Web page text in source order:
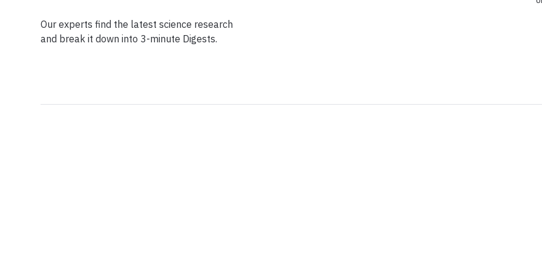
Our experts find the latest science research
and break it down into 3-minute Digests.